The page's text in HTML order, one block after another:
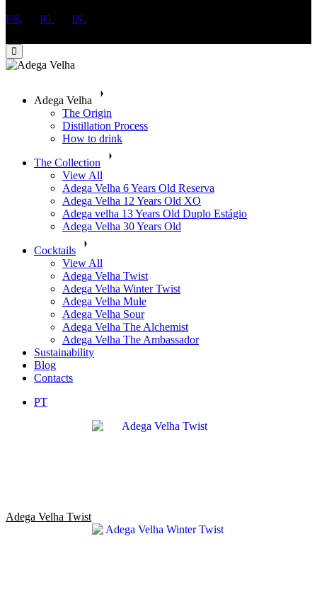
FB. IG. IN.
Adega Velha
The Origin
​Distillation Process
How to drink
The Collection
View All
Adega Velha 6 Years Old Reserva
Adega Velha 12 Years Old XO
Adega velha 13 Years Old Duplo Estágio
Adega Velha 30 Years Old
Cocktails
View All
Adega Velha Twist
Adega Velha Winter Twist
Adega Velha Mule
Adega Velha Sour
Adega Velha The Alchemist
Adega Velha The Ambassador
Sustainability
Blog
Contacts
PT
Adega Velha Twist